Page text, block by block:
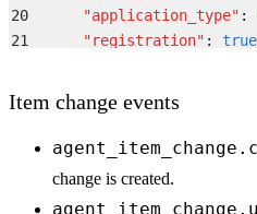
20
      "
application_type" :
21
      "
registration" : true
      "
24
      "
provider_company_id
      "
external_id" : "
    "
company": {
Item change events
change is created.